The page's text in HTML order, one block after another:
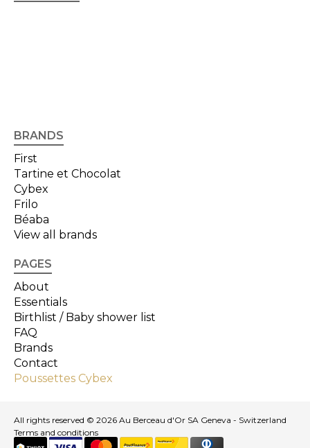
BRANDS
First
Tartine et Chocolat
Cybex
Frilo
Béaba
View all brands
PAGES
About
Essentials
Birthlist / Baby shower list
FAQ
Brands
Contact
Poussettes Cybex
All rights reserved © 2026 Au Berceau d'Or SA Geneva - Switzerland
Terms and conditions